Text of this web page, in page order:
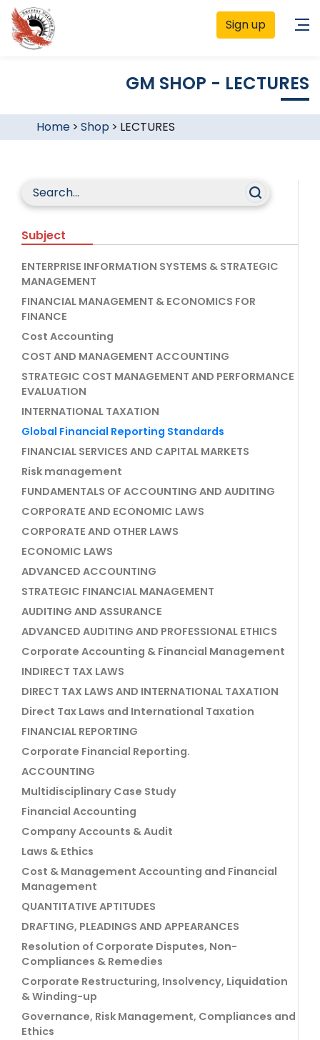
Sign up
GM SHOP - LECTURES
Home> Shop > LECTURES
Subject
ENTERPRISE INFORMATION SYSTEMS & STRATEGIC
MANAGEMENT
FINANCIAL MANAGEMENT & ECONOMICS FOR
FINANCE
Cost Accounting
COST AND MANAGEMENT ACCOUNTING
STRATEGIC COST MANAGEMENT AND PERFORMANCE
EVALUATION
INTERNATIONAL TAXATION
Global Financial Reporting Standards
FINANCIAL SERVICES AND CAPITAL MARKETS
Risk management
FUNDAMENTALS OF ACCOUNTING AND AUDITING
CORPORATE AND ECONOMIC LAWS
CORPORATE AND OTHER LAWS
ECONOMIC LAWS
ADVANCED ACCOUNTING
STRATEGIC FINANCIAL MANAGEMENT
AUDITING AND ASSURANCE
ADVANCED AUDITING AND PROFESSIONAL ETHICS
Corporate Accounting & Financial Management
INDIRECT TAX LAWS
DIRECT TAX LAWS AND INTERNATIONAL TAXATION
Direct Tax Laws and International Taxation
FINANCIAL REPORTING
Corporate Financial Reporting.
ACCOUNTING
Multidisciplinary Case Study
Financial Accounting
Company Accounts & Audit
Laws & Ethics
Cost & Management Accounting and Financial
Management
QUANTITATIVE APTITUDES
DRAFTING, PLEADINGS AND APPEARANCES
Resolution of Corporate Disputes, Non-
Compliances & Remedies
Corporate Restructuring, Insolvency, Liquidation
& Winding-up
Governance, Risk Management, Compliances and
Ethics